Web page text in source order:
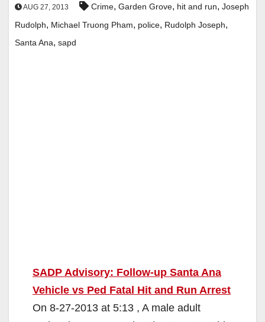
AUG 27, 2013 Crime, Garden Grove, hit and run, Joseph
Rudolph, Michael Truong Pham, police, Rudolph Joseph,
Santa Ana, sapd
SADP Advisory: Follow-up Santa Ana
Vehicle vs Ped Fatal Hit and Run Arrest
On 8-27-2013 at 5:13 , A male adult